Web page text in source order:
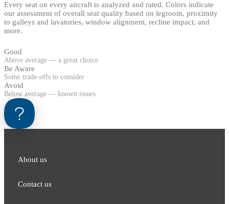
Every seat on every aircraft is analyzed and rated. Colors indicate
our assessment of overall seat quality based on legroom, proximity
to galleys and lavatories, window alignment, recline impact, and
more.
Good
Above average — a great choice
Be Aware
Some trade-offs to consider
Avoid
Below average — known issues
About us
Contact us